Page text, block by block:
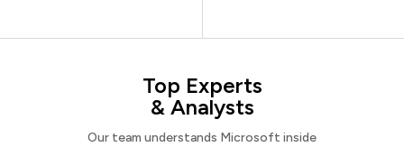
Top Experts
& Analysts
Our team understands Microsoft inside